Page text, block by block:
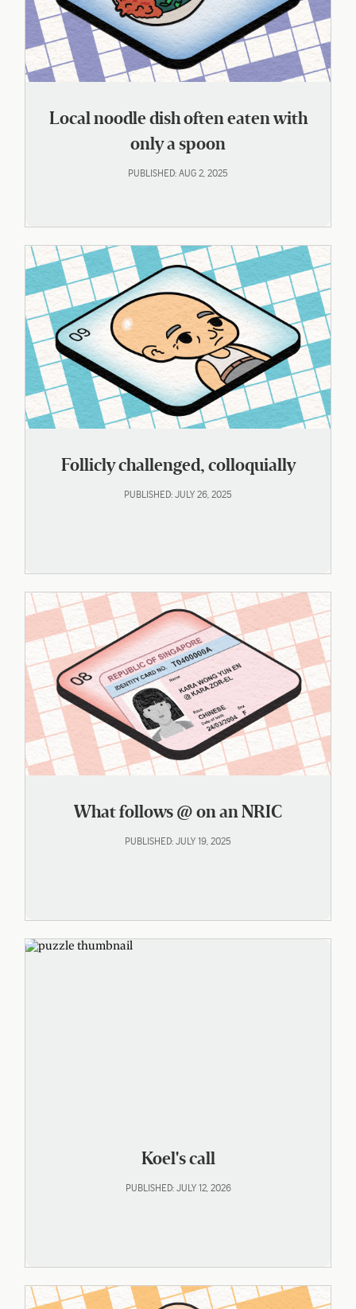
Local noodle dish often eaten with
only a spoon
PUBLISHED: AUG 2, 2025
Follicly challenged, colloquially
PUBLISHED: JULY 26, 2025
What follows @ on an NRIC
PUBLISHED: JULY 19, 2025
Koel's call
PUBLISHED: JULY 12, 2026